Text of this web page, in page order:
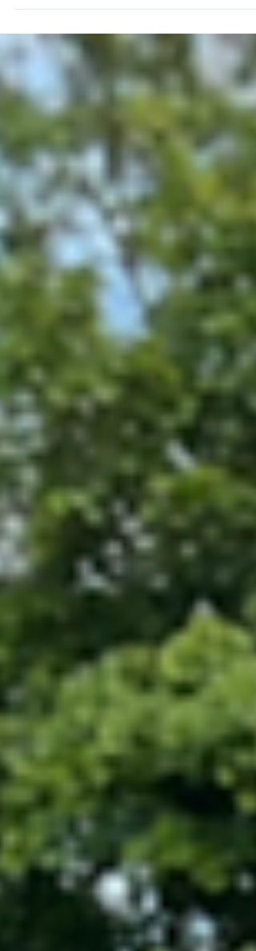
partners, parents and students past and
BOSS.